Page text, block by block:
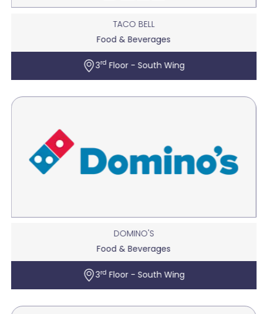
TACO BELL
Food & Beverages
3rdFloor - South Wing
DOMINO'S
Food & Beverages
3rdFloor - South Wing